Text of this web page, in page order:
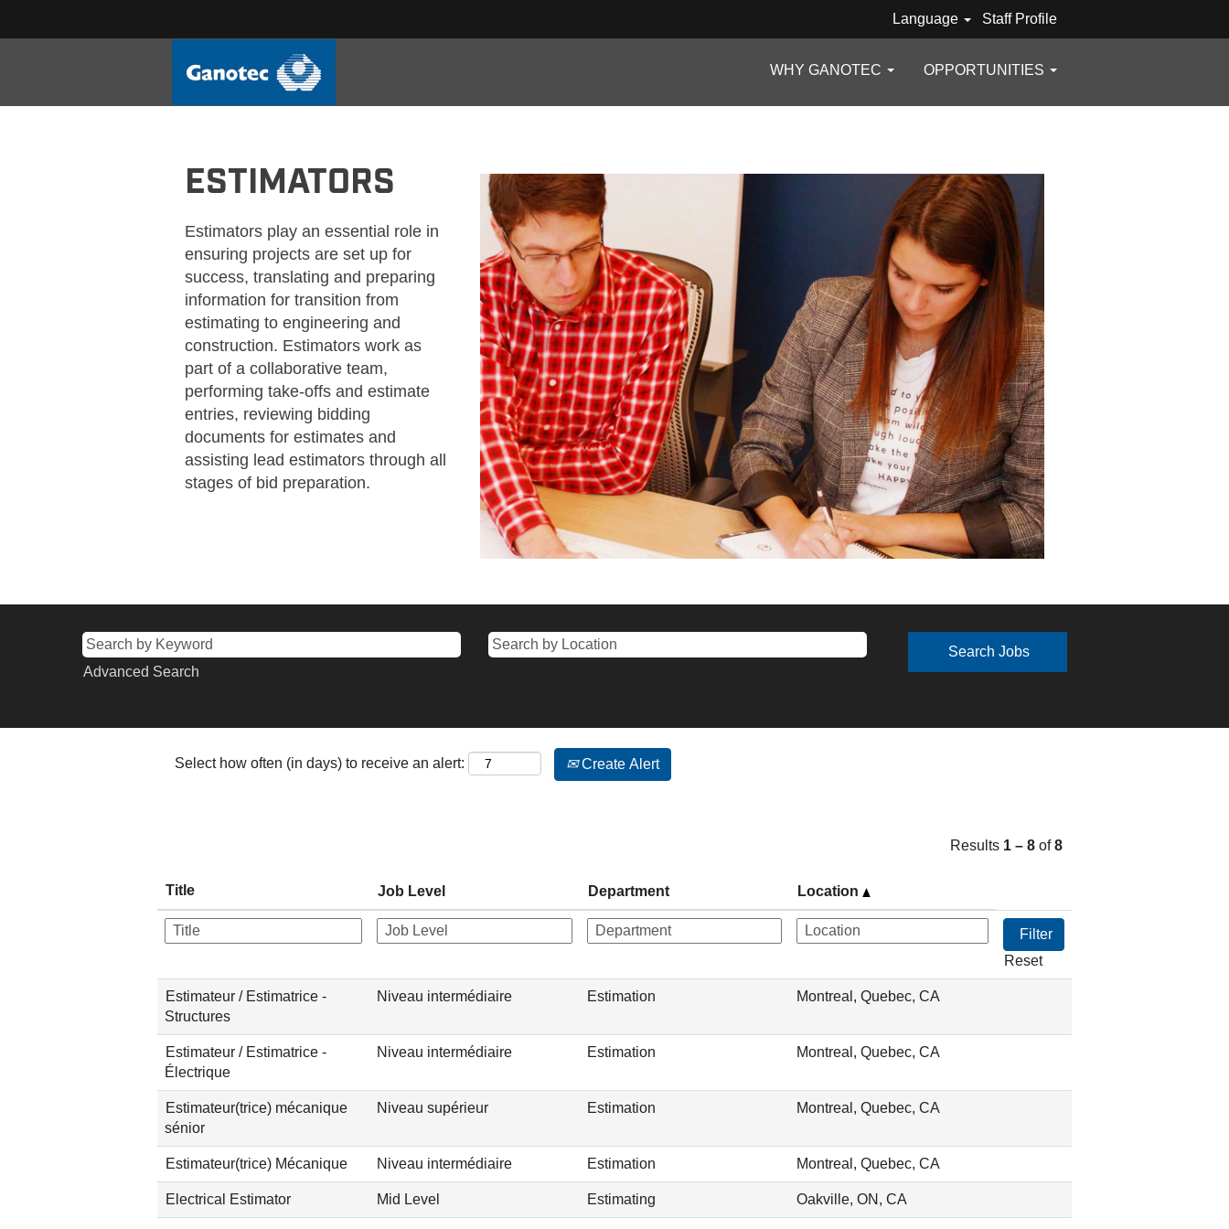
Language Staff Profile
WHY GANOTEC OPPORTUNITIES
ESTIMATORS
Estimators play an essential role in
ensuring projects are set up for
success, translating and preparing
information for transition from
estimating to engineering and
construction. Estimators work as
part of a collaborative team,
performing take-offs and estimate
entries, reviewing bidding
documents for estimates and
assisting lead estimators through all
stages of bid preparation.
Advanced Search
Select how often (in days) to receive an alert: Create Alert
Results 1 – 8 of8
Title Job Level Department Location
Reset
Estimateur / Estimatrice -
Structures
Niveau intermédiaire Estimation Montreal, Quebec, CA
Estimateur / Estimatrice -
Électrique
Niveau intermédiaire Estimation Montreal, Quebec, CA
Estimateur(trice) mécanique
sénior
Niveau supérieur Estimation Montreal, Quebec, CA
Estimateur(trice) Mécanique Niveau intermédiaire Estimation Montreal, Quebec, CA
Electrical Estimator Mid Level Estimating Oakville, ON, CA